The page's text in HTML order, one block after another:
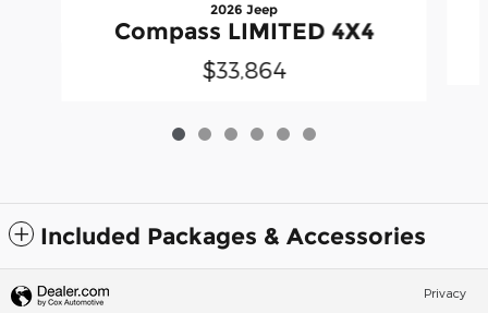
2026 Jeep
Compass LIMITED 4X4
$33,864
Included Packages & Accessories
Privacy